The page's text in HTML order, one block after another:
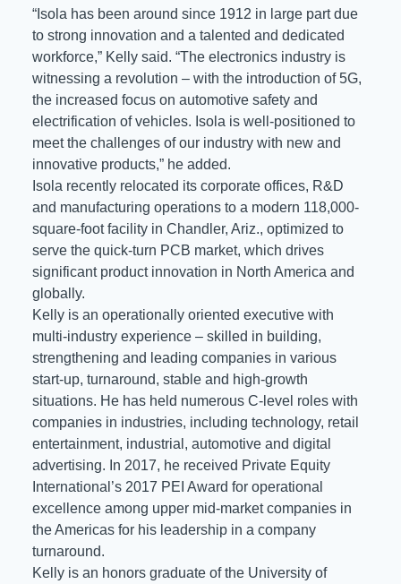
“Isola has been around since 1912 in large part due
to strong innovation and a talented and dedicated
workforce,” Kelly said. “The electronics industry is
witnessing a revolution – with the introduction of 5G,
the increased focus on automotive safety and
electrification of vehicles. Isola is well-positioned to
meet the challenges of our industry with new and
innovative products,” he added.
Isola recently relocated its corporate offices, R&D
and manufacturing operations to a modern 118,000-
square-foot facility in Chandler, Ariz., optimized to
serve the quick-turn PCB market, which drives
significant product innovation in North America and
globally.
Kelly is an operationally oriented executive with
multi-industry experience – skilled in building,
strengthening and leading companies in various
start-up, turnaround, stable and high-growth
situations. He has held numerous C-level roles with
companies in industries, including technology, retail
entertainment, industrial, automotive and digital
advertising. In 2017, he received Private Equity
International’s 2017 PEI Award for operational
excellence among upper mid-market companies in
the Americas for his leadership in a company
turnaround.
Kelly is an honors graduate of the University of